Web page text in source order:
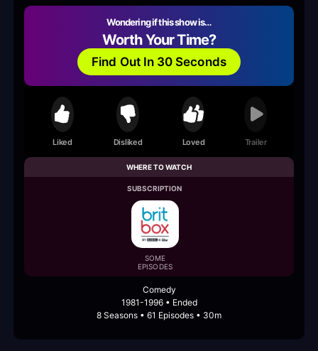
Wondering if this show is…
Worth Your Time?
Find Out In 30 Seconds
Liked Disliked Loved Trailer
WHERE TO WATCH
SUBSCRIPTION
SOME
EPISODES
Comedy
1981-1996 • Ended
8 Seasons • 61 Episodes • 30m